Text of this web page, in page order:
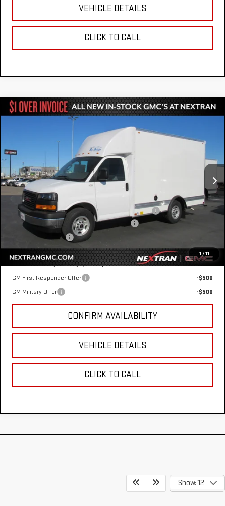
VEHICLE DETAILS
CLICK TO CALL
1 / 11
NEW2025GMC SAVANA CUTAWAY 3500
VIN:
7GZ07RF74SN000497Stock:22GN000497Model:
Dealer Retail Stock - Upfitted Int.
$55,590
NEXTRAN SALE PRICE
Less
MSRP:
$42,415
12' Bay Bridge Van Body w/ E-Track & Wind Fairings
+$13,675
GM Business Choice Upfit Cash Allowance
Nextran Sale Price
Add. Offers you may Qualify For:
GM First Responder Offer
-$500
GM Military Offer
-$500
CONFIRM AVAILABILITY
VEHICLE DETAILS
CLICK TO CALL
Compare Vehicle
Show: 12